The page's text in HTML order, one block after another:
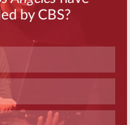
Skip